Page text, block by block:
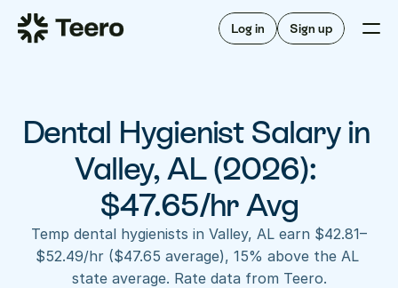
Log in Sign up
Staffing for offices
Staffing for DSOs
A/R automation
Insurance verification
FAQ
For hygienists
How Teero works
Find shifts
FAQ
About Teero
Our story
Dental Hygienist Salary in
Valley, AL (2026):
$47.65/hr Avg
Temp dental hygienists in Valley, AL earn $42.81–
$52.49/hr ($47.65 average), 15% above the AL
state average. Rate data from Teero.
Staffing for DSOs
For hygienists
FAQ
Our story
Contact us
Log in